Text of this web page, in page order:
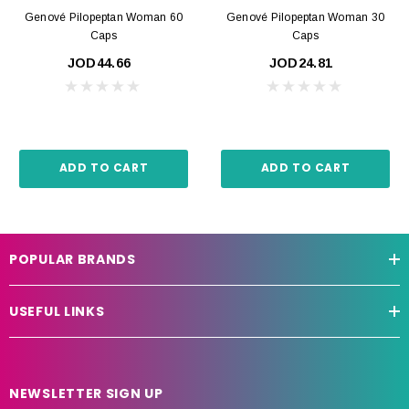
Genové Pilopeptan Woman 60
Caps
JOD44.66
ADD TO CART
Genové Pilopeptan Woman 30
Caps
JOD24.81
ADD TO CART
POPULAR BRANDS
USEFUL LINKS
NEWSLETTER SIGN UP